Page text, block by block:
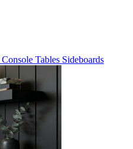
Console Tables Sideboards